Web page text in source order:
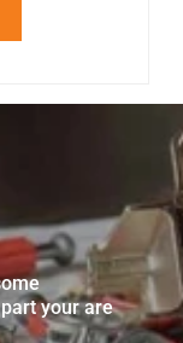
your are